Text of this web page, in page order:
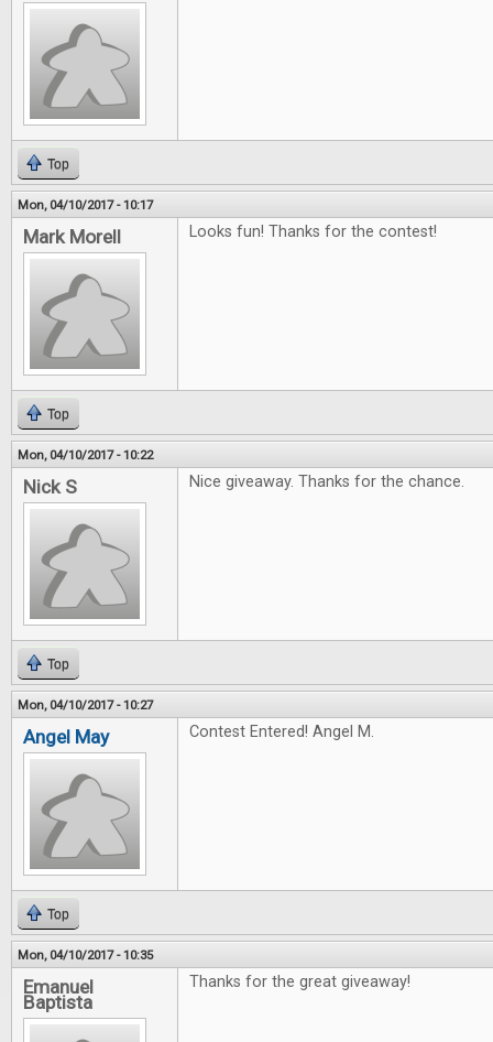
Top
Mon, 04/10/2017 - 10:17
Mark Morell Looks fun! Thanks for the contest!
Top
Mon, 04/10/2017 - 10:22
Nick S Nice giveaway. Thanks for the chance.
Top
Mon, 04/10/2017 - 10:27
Angel May Contest Entered! Angel M.
Top
Mon, 04/10/2017 - 10:35
Emanuel
Baptista
Thanks for the great giveaway!